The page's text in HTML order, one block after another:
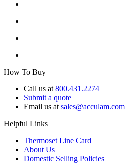
How To Buy
Call us at 800.431.2274
Submit a quote
Email us at sales@acculam.com
Helpful Links
Thermoset Line Card
About Us
Domestic Selling Policies